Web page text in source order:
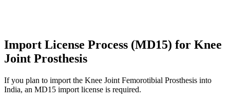
Import License Process (MD15) for Knee
Joint Prosthesis
If you plan to import the Knee Joint Femorotibial Prosthesis into
India, an MD15 import license is required.